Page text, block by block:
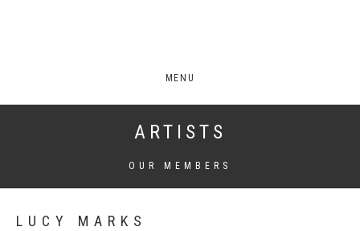
MENU
ARTISTS
OUR MEMBERS
LUCY MARKS